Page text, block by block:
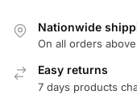
Nationwide
On all orders
Easy returns
7 days products